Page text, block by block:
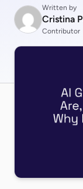
Written by
Cristina
Contributor